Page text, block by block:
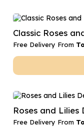
Classic Roses
Free Delivery From
Roses and Lilies
Free Delivery From